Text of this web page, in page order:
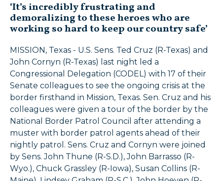
‘It’s incredibly frustrating and
demoralizing to these heroes who are
working so hard to keep our country safe’
MISSION, Texas - U.S. Sens. Ted Cruz (R-Texas) and
John Cornyn (R-Texas) last night led a
Congressional Delegation (CODEL) with 17 of their
Senate colleagues to see the ongoing crisis at the
border firsthand in Mission, Texas. Sen. Cruz and his
colleagues were given a tour of the border by the
National Border Patrol Council after attending a
muster with border patrol agents ahead of their
nightly patrol. Sens. Cruz and Cornyn were joined
by Sens. John Thune (R-S.D.), John Barrasso (R-
Wyo.), Chuck Grassley (R-Iowa), Susan Collins (R-